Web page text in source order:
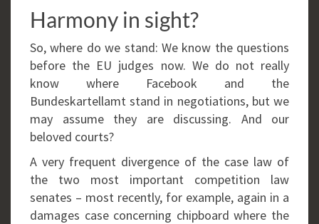
Harmony in sight?
So, where do we stand: We know the questions
before the EU judges now. We do not really
know where Facebook and the
Bundeskartellamt stand in negotiations, but we
may assume they are discussing. And our
beloved courts?
A very frequent divergence of the case law of
the two most important competition law
senates – most recently, for example, again in a
damages case concerning chipboard where the